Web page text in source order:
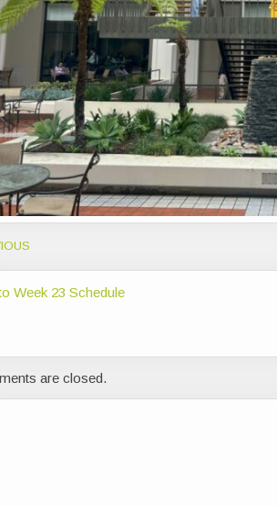
Week 23 Schedule
are closed.